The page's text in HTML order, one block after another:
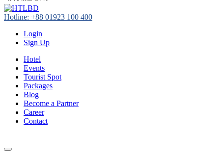
Hotline: +88 01923 100 400
Login
Sign Up
Hotel
Events
Tourist Spot
Packages
Blog
Become a Partner
Career
Contact